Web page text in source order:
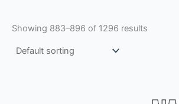
Showing 883–896 of 1296 results